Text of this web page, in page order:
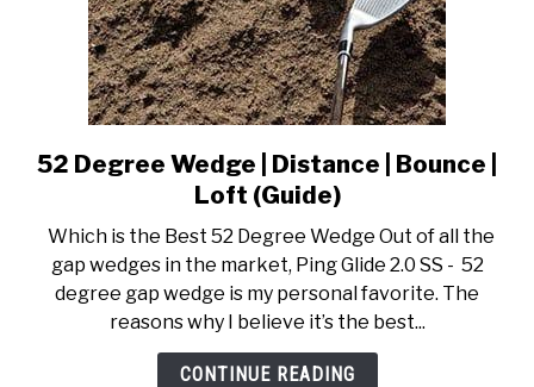
link
to
Degree
Wedge
|
Distance
|
52 Degree Wedge | Distance | Bounce |
Loft (Guide)
Which is the Best 52 Degree Wedge Out of all the
gap wedges in the market, Ping Glide 2.0 SS - 52
degree gap wedge is my personal favorite. The
reasons why I believe it’s the best...
CONTINUE READING